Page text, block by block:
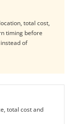
total cost,
timing before
of
total cost and